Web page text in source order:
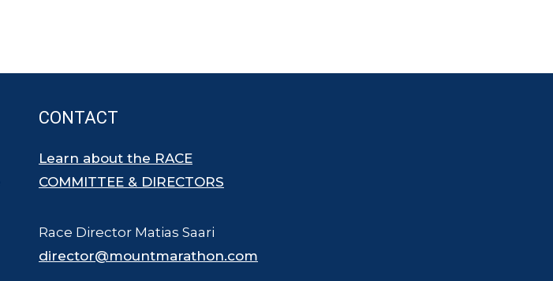
CONTACT
Learn about the RACE
COMMITTEE & DIRECTORS
Race Director Matias Saari
director@mountmarathon.com